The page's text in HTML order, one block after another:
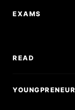
Scholarships
EXAMS
READ
Articles
YOUNGPRENEUR